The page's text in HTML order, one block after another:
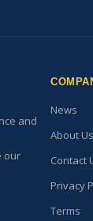
and
our
News
About Us
Contact
Privacy
Terms